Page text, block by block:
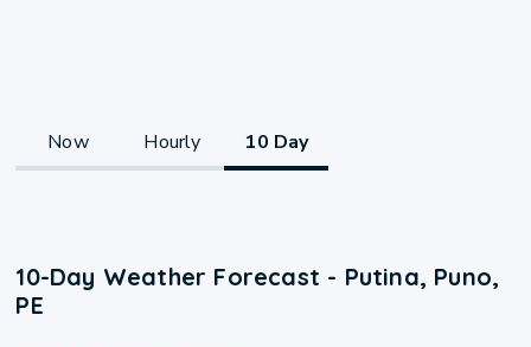
Now Hourly 10 Day
10-Day Weather Forecast - Putina, Puno,
PE